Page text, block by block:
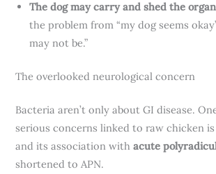
The dog may carry and shed the
the problem from “my dog seems
may not be.”
The overlooked neurological concern
Bacteria aren’t only about GI disease.
serious concerns linked to raw chicken
and its association withacute
shortened to APN.